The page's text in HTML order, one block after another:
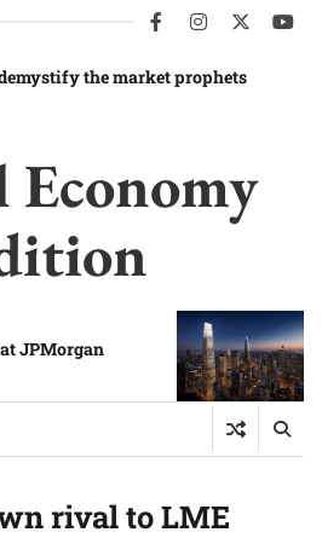
facebookinstagram
twitter
the market prophets
Economy
JPMorgan
rival to LME